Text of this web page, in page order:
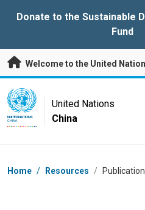
Donate to the Sustainable
Fund
Welcome to the United
UN Logo
UNITED NATIONS
CHINA
United Nations
China
Breadcrumb
Home / Resources /